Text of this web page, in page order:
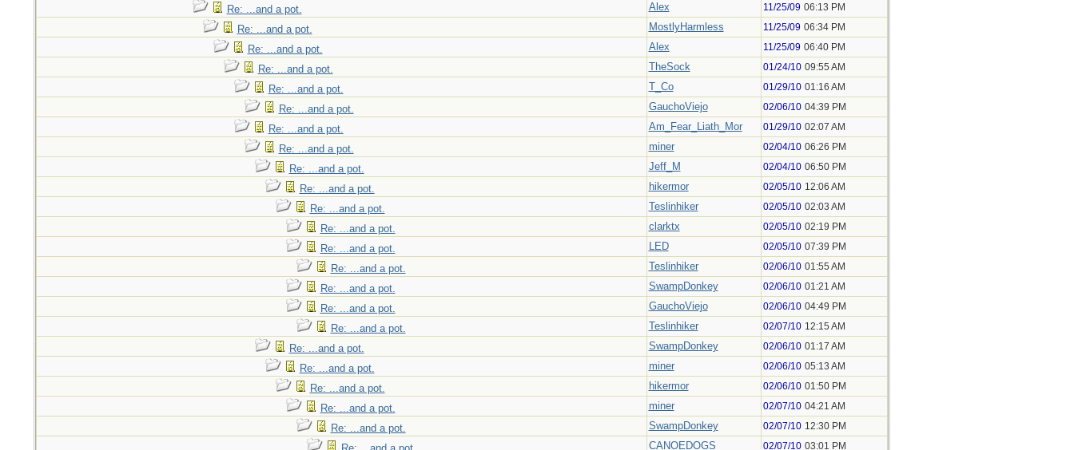
Re: ...and a pot. Alex 11/25/09 06:13 PM
Re: ...and a pot. MostlyHarmless 11/25/09 06:34 PM
Re: ...and a pot. Alex 11/25/09 06:40 PM
Re: ...and a pot. TheSock 01/24/10 09:55 AM
Re: ...and a pot. T_Co 01/29/10 01:16 AM
Re: ...and a pot. GauchoViejo 02/06/10 04:39 PM
Re: ...and a pot. Am_Fear_Liath_Mor 01/29/10 02:07 AM
Re: ...and a pot. miner 02/04/10 06:26 PM
Re: ...and a pot. Jeff_M 02/04/10 06:50 PM
Re: ...and a pot. hikermor 02/05/10 12:06 AM
Re: ...and a pot. Teslinhiker 02/05/10 02:03 AM
Re: ...and a pot. clarktx 02/05/10 02:19 PM
Re: ...and a pot. LED 02/05/10 07:39 PM
Re: ...and a pot. Teslinhiker 02/06/10 01:55 AM
Re: ...and a pot. SwampDonkey 02/06/10 01:21 AM
Re: ...and a pot. GauchoViejo 02/06/10 04:49 PM
Re: ...and a pot. Teslinhiker 02/07/10 12:15 AM
Re: ...and a pot. SwampDonkey 02/06/10 01:17 AM
Re: ...and a pot. miner 02/06/10 05:13 AM
Re: ...and a pot. hikermor 02/06/10 01:50 PM
Re: ...and a pot. miner 02/07/10 04:21 AM
Re: ...and a pot. SwampDonkey 02/07/10 12:30 PM
CANOEDOGS 02/07/10 03:01 PM